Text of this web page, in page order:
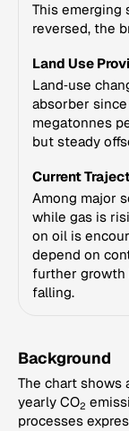
This emerging
reversed, the
Land Use
Land‑use
absorber
megatonnes
but steady
Current
Among major
while gas is
on oil is
depend on
further growth
falling.
Background
The chart shows
yearly CO2
processes